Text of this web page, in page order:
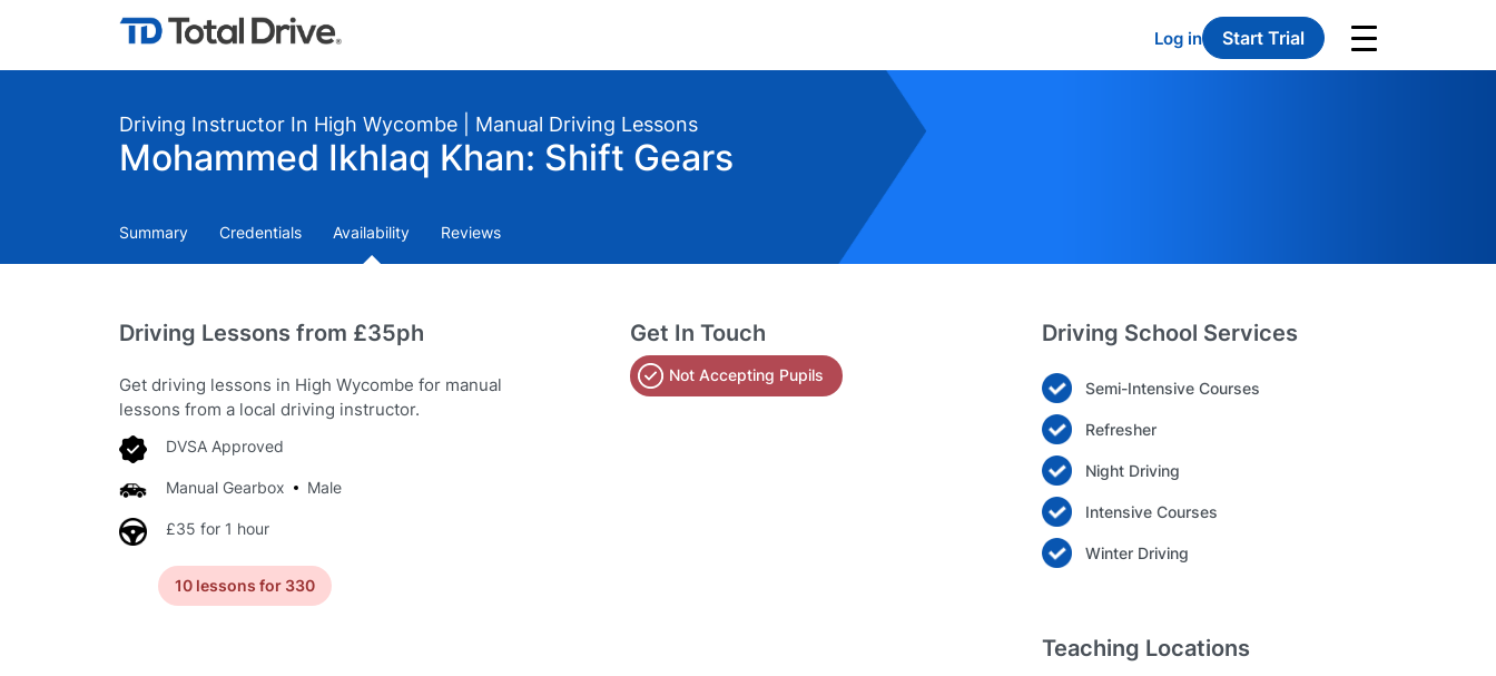
Log in Start Trial
Driving Instructor In High Wycombe | Manual Driving Lessons
Mohammed Ikhlaq Khan: Shift Gears
Summary Credentials Availability Reviews
Driving Lessons from £35ph
Get driving lessons in High Wycombe for manual
lessons from a local driving instructor.
DVSA Approved
Manual Gearbox Male
£35 for 1 hour
10 lessons for 330
Get In Touch
Not Accepting Pupils
Driving School Services
Semi-Intensive Courses
Refresher
Night Driving
Intensive Courses
Winter Driving
Teaching Locations